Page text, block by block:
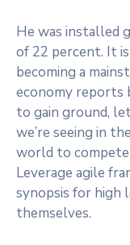
He was installed
of 22 percent. It
becoming a
economy reports
to gain ground,
we’re seeing in
world to
Leverage agile
synopsis for high
themselves.